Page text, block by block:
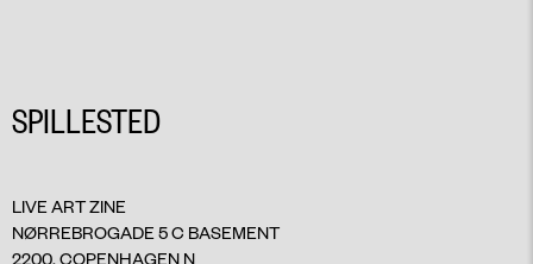
SPILLESTED
LIVE ART ZINE
NØRREBROGADE 5 C BASEMENT
2200, COPENHAGEN N